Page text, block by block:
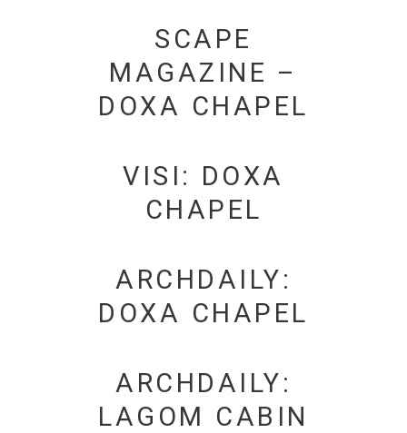
SCAPE
MAGAZINE –
DOXA CHAPEL
VISI: DOXA
CHAPEL
ARCHDAILY:
DOXA CHAPEL
ARCHDAILY:
LAGOM CABIN